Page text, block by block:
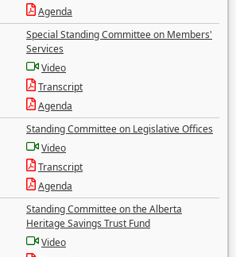
Agenda
Special Standing Committee on Members'
Services
Video
Transcript
Agenda
Standing Committee on Legislative Offices
Video
Transcript
Agenda
Standing Committee on the Alberta
Heritage Savings Trust Fund
Video